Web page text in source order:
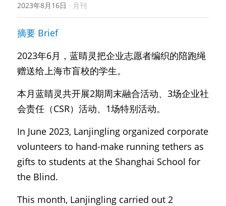
2023年8月16日 · 月刊
摘要 Brief
2023年6月，蓝睛灵把企业志愿者编织的陪跑绳
赠送给上海市盲校的学生。
本月蓝睛灵共开展2期周末融合活动、3场企业社
会责任（CSR）活动、1场特别活动。
In June 2023, Lanjingling organized corporate
volunteers to hand-make running tethers as
gifts to students at the Shanghai School for
the Blind.
This month, Lanjingling carried out 2